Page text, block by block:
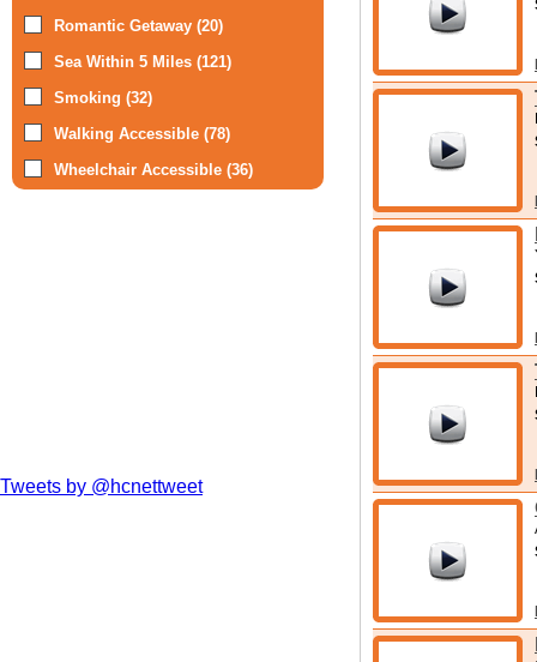
Romantic Getaway (20)
Sea Within 5 Miles (121)
Smoking (32)
Walking Accessible (78)
Wheelchair Accessible (36)
Tweets by @hcnettweet